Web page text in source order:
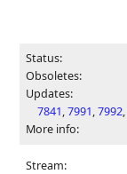
Status:
Obsoletes:
Updates:
7841,7991,7992,
More info:
Stream: